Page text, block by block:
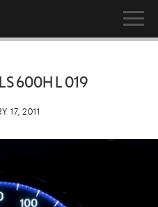
600H L 019
17, 2011